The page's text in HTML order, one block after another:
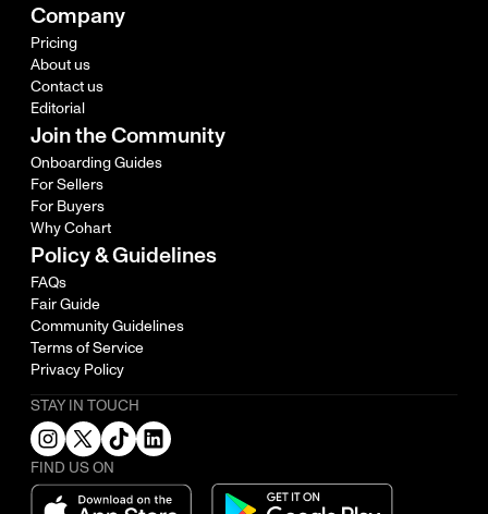
Company
Pricing
About us
Contact us
Editorial
Join the Community
Onboarding Guides
For Sellers
For Buyers
Why Cohart
Policy & Guidelines
FAQs
Fair Guide
Community Guidelines
Terms of Service
Privacy Policy
STAY IN TOUCH
FIND US ON